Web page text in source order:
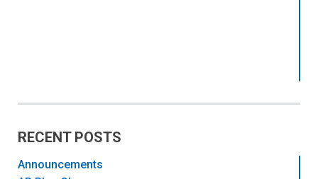
RECENT POSTS
Announcements